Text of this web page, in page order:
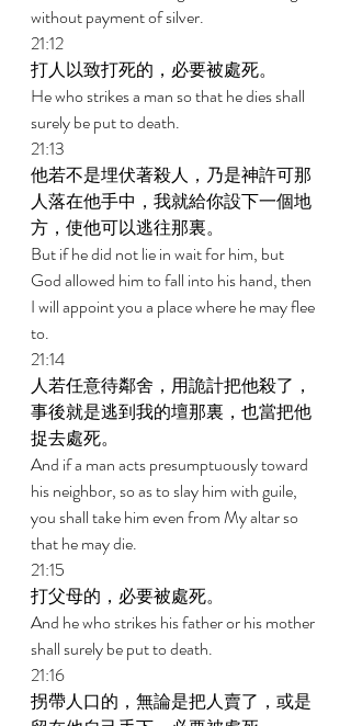
without payment of silver.
21:12
打人以致打死的，必要被處死。
He who strikes a man so that he dies shall
surely be put to death.
21:13
他若不是埋伏著殺人，乃是神許可那
人落在他手中，我就給你設下一個地
方，使他可以逃往那裏。
But if he did not lie in wait for him, but
God allowed him to fall into his hand, then
I will appoint you a place where he may flee
to.
21:14
人若任意待鄰舍，用詭計把他殺了，
事後就是逃到我的壇那裏，也當把他
捉去處死。
And if a man acts presumptuously toward
his neighbor, so as to slay him with guile,
you shall take him even from My altar so
that he may die.
21:15
打父母的，必要被處死。
And he who strikes his father or his mother
shall surely be put to death.
21:16
拐帶人口的，無論是把人賣了，或是